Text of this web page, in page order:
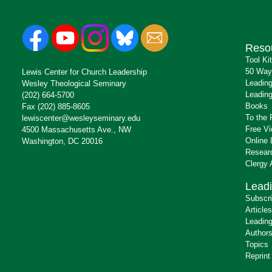
Lewis Center for Church Leadership
Wesley Theological Seminary
(202) 664-5700
Fax (202) 885-8605
lewiscenter@wesleyseminary.edu
4500 Massachusetts Ave., NW
Washington, DC 20016
Tool
50
Books
To the
Free
Online
Clergy
Articles
Authors
Topics